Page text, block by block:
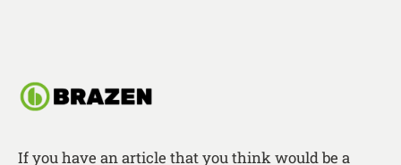
If you have an article that you think would be a